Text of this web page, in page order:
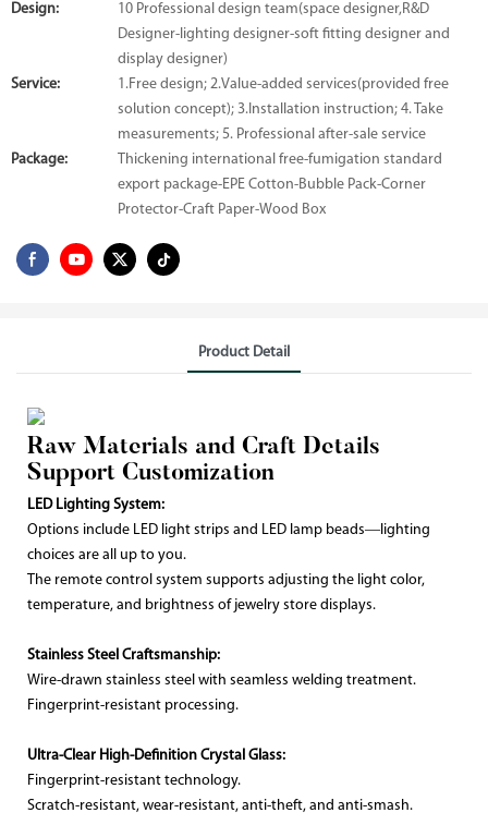
Design:
10 Professional design team(space designer,R&D
Designer-lighting designer-soft fitting designer and
display designer)
Service:
1.Free design; 2.Value-added services(provided free
solution concept); 3.Installation instruction; 4. Take
measurements; 5. Professional after-sale service
Package:
Thickening international free-fumigation standard
export package-EPE Cotton-Bubble Pack-Corner
Protector-Craft Paper-Wood Box
Product Detail
Raw Materials and Craft Details
Support Customization
LED Lighting System:
Options include LED light strips and LED lamp beads—lighting
choices are all up to you.
The remote control system supports adjusting the light color,
temperature, and brightness of jewelry store displays.
Stainless Steel Craftsmanship:
Wire-drawn stainless steel with seamless welding treatment.
Fingerprint-resistant processing.
Ultra-Clear High-Definition Crystal Glass:
Fingerprint-resistant technology.
Scratch-resistant, wear-resistant, anti-theft, and anti-smash.